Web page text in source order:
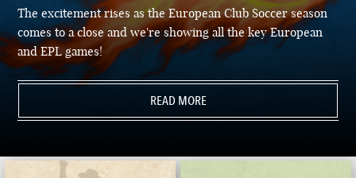
The excitement rises as the European Club Soccer season
comes to a close and we're showing all the key European
and EPL games!
READ MORE